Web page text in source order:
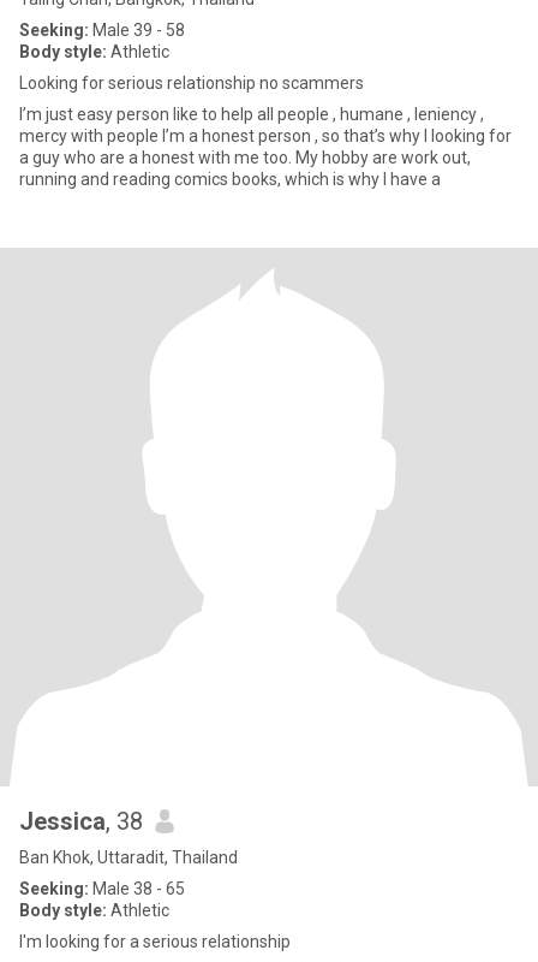
Seeking: Male 39 - 58
Body style: Athletic
Looking for serious relationship no scammers
I’m just easy person like to help all people , humane , leniency ,
mercy with people I’m a honest person , so that’s why I looking for
a guy who are a honest with me too. My hobby are work out,
running and reading comics books, which is why I have a
Jessica, 38
Ban Khok, Uttaradit, Thailand
Seeking: Male 38 - 65
Body style: Athletic
I'm looking for a serious relationship